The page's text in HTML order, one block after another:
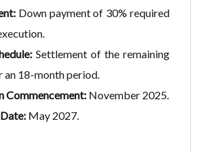
Down payment of 30% required
Settlement of the remaining
an 18-month period.
Commencement:November 2025.
May 2027.